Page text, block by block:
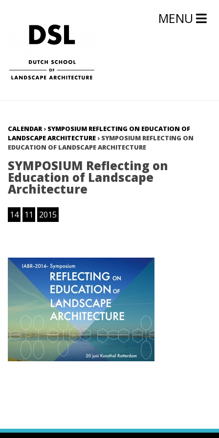
MENU
CALENDAR› SYMPOSIUM REFLECTING ON EDUCATION OF
LANDSCAPE ARCHITECTURE › SYMPOSIUM REFLECTING ON
EDUCATION OF LANDSCAPE ARCHITECTURE
SYMPOSIUM Reflecting on
Education of Landscape
Architecture
14 11 2015